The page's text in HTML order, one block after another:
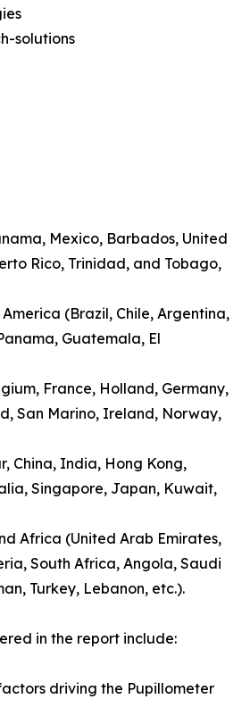
solutions
Mexico, Barbados, United
Rico, Trinidad, and Tobago,
(Brazil, Chile, Argentina,
Guatemala, El
France, Holland, Germany,
San Marino, Ireland, Norway,
China, India, Hong Kong,
Singapore, Japan, Kuwait,
Africa (United Arab Emirates,
South Africa, Angola, Saudi
Turkey, Lebanon, etc.).
in the report include:
driving the Pupillometer